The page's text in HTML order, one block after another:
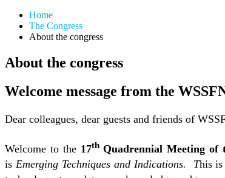
Home
The Congress
About the congress
About the congress
Welcome message from the
Dear colleagues, dear guests and friends of
Welcome to the 17thQuadrennial Meeting of
is Emerging Techniques and Indications. This